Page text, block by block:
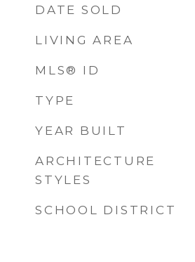
DATE SOLD
LIVING AREA
MLS® ID
TYPE
YEAR BUILT
ARCHITECTURE
STYLES
SCHOOL DISTRICT